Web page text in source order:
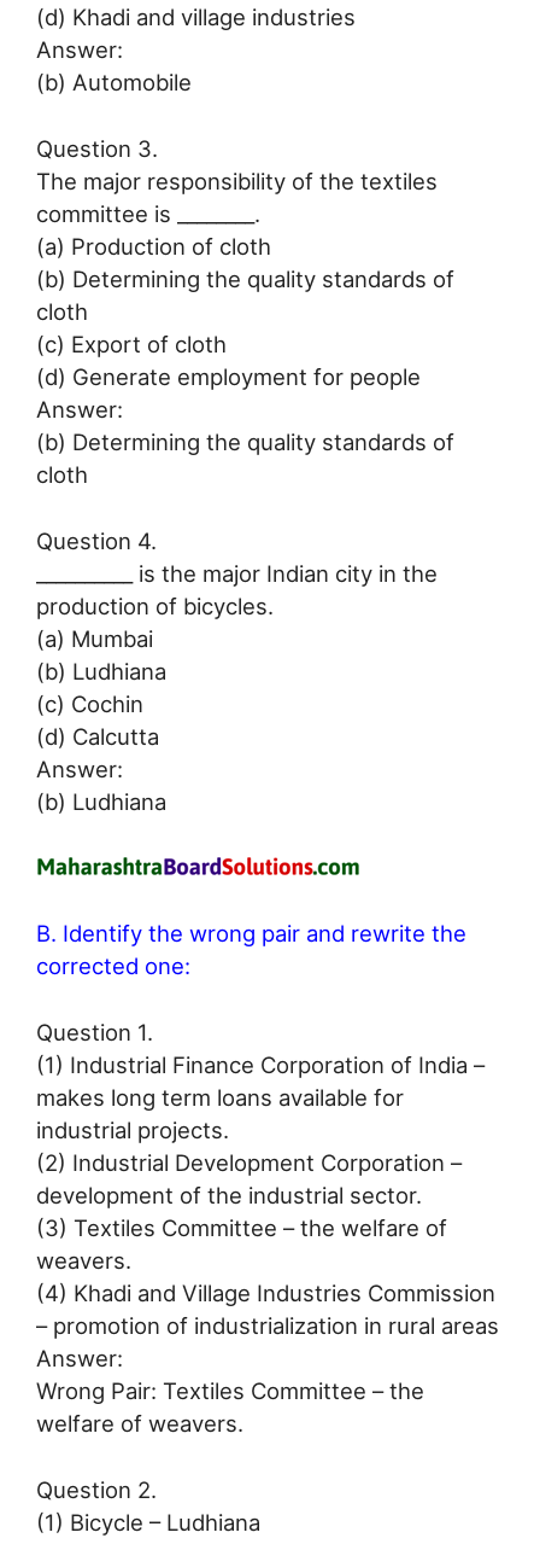
(d) Khadi and village industries
Answer:
(b) Automobile
Question 3.
The major responsibility of the textiles
committee is ________.
(a) Production of cloth
(b) Determining the quality standards of
cloth
(c) Export of cloth
(d) Generate employment for people
Answer:
(b) Determining the quality standards of
cloth
Question 4.
__________ is the major Indian city in the
production of bicycles.
(a) Mumbai
(b) Ludhiana
(c) Cochin
(d) Calcutta
Answer:
(b) Ludhiana
B. Identify the wrong pair and rewrite the
corrected one:
Question 1.
(1) Industrial Finance Corporation of India –
makes long term loans available for
industrial projects.
(2) Industrial Development Corporation –
development of the industrial sector.
(3) Textiles Committee – the welfare of
weavers.
(4) Khadi and Village Industries Commission
– promotion of industrialization in rural areas
Answer:
Wrong Pair: Textiles Committee – the
welfare of weavers.
Question 2.
(1) Bicycle – Ludhiana